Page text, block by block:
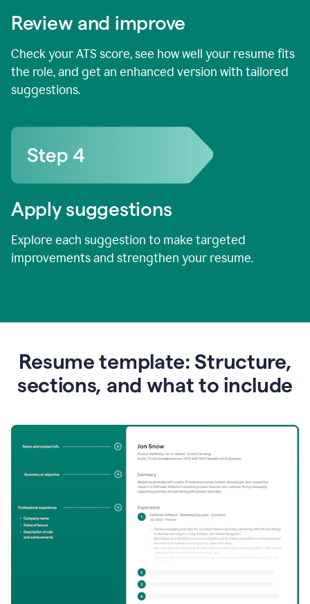
Review and improve
Check your ATS score, see how well your resume fits
the role, and get an enhanced version with tailored
suggestions.
Apply suggestions
Explore each suggestion to make targeted
improvements and strengthen your resume.
Resume template: Structure,
sections, and what to include